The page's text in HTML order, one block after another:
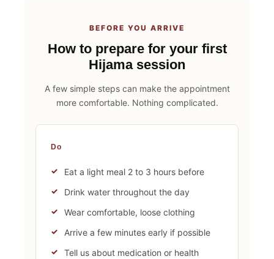
BEFORE YOU ARRIVE
How to prepare for your first
Hijama session
A few simple steps can make the appointment
more comfortable. Nothing complicated.
Do
Eat a light meal 2 to 3 hours before
Drink water throughout the day
Wear comfortable, loose clothing
Arrive a few minutes early if possible
Tell us about medication or health